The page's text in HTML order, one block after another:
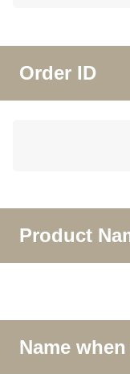
Order ID
Product
Name